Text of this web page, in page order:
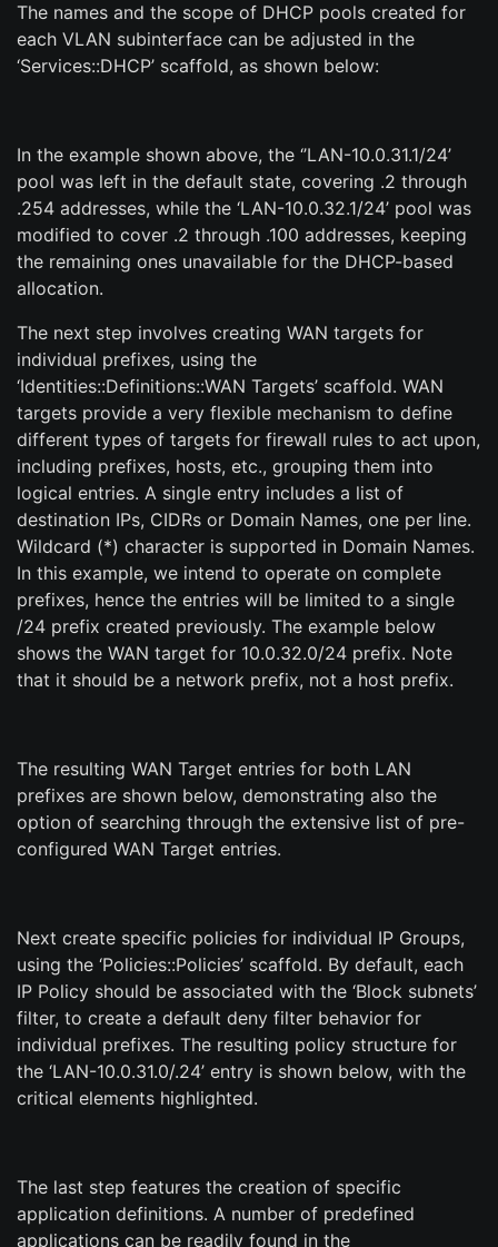
The names and the scope of DHCP pools created for
each VLAN subinterface can be adjusted in the
‘Services::DHCP’ scaffold, as shown below:
In the example shown above, the ‘’LAN-10.0.31.1/24’
pool was left in the default state, covering .2 through
.254 addresses, while the ‘LAN-10.0.32.1/24’ pool was
modified to cover .2 through .100 addresses, keeping
the remaining ones unavailable for the DHCP-based
allocation.
The next step involves creating WAN targets for
individual prefixes, using the
‘Identities::Definitions::WAN Targets’ scaffold. WAN
targets provide a very flexible mechanism to define
different types of targets for firewall rules to act upon,
including prefixes, hosts, etc., grouping them into
logical entries. A single entry includes a list of
destination IPs, CIDRs or Domain Names, one per line.
Wildcard (*) character is supported in Domain Names.
In this example, we intend to operate on complete
prefixes, hence the entries will be limited to a single
/24 prefix created previously. The example below
shows the WAN target for 10.0.32.0/24 prefix. Note
that it should be a network prefix, not a host prefix.
The resulting WAN Target entries for both LAN
prefixes are shown below, demonstrating also the
option of searching through the extensive list of pre-
configured WAN Target entries.
Next create specific policies for individual IP Groups,
using the ‘Policies::Policies’ scaffold. By default, each
IP Policy should be associated with the ‘Block subnets’
filter, to create a default deny filter behavior for
individual prefixes. The resulting policy structure for
the ‘LAN-10.0.31.0/.24’ entry is shown below, with the
critical elements highlighted.
The last step features the creation of specific
application definitions. A number of predefined
applications can be readily found in the